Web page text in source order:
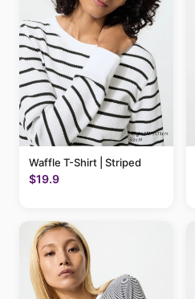
Waffle T-Shirt | Striped
$19.9